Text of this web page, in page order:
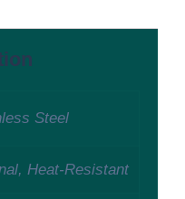
Steel
Heat-Resistant